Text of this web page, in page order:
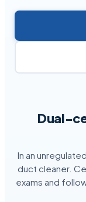
Dual-
In an
duct cleaner.
exams and